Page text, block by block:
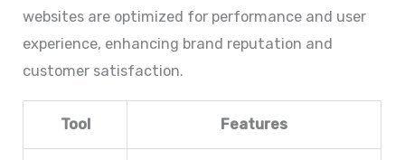
websites are optimized for performance and user
experience, enhancing brand reputation and
customer satisfaction.
Tool Features